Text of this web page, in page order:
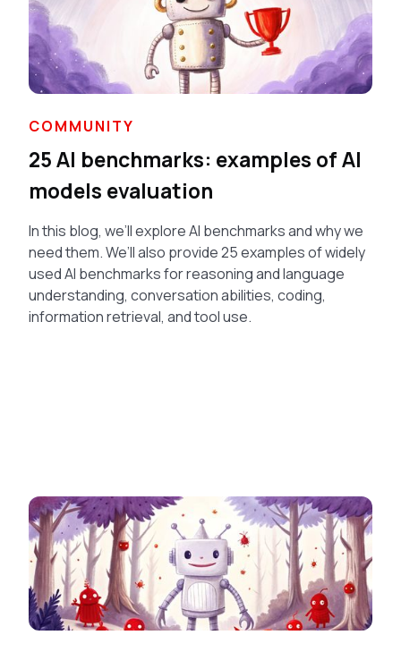
COMMUNITY
25 AI benchmarks: examples of AI
models evaluation
In this blog, we’ll explore AI benchmarks and why we
need them. We’ll also provide 25 examples of widely
used AI benchmarks for reasoning and language
understanding, conversation abilities, coding,
information retrieval, and tool use.